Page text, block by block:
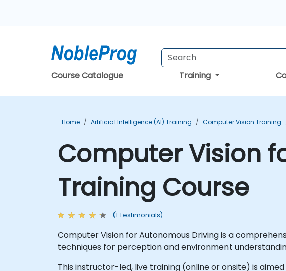
Course Catalogue Training
Home Artificial Intelligence (AI) Training Computer Vision Training
Computer Vision
Training Course
(1 Testimonials)
Computer Vision for Autonomous Driving is a
techniques for perception and environment
This instructor-led, live training (online or onsite) is